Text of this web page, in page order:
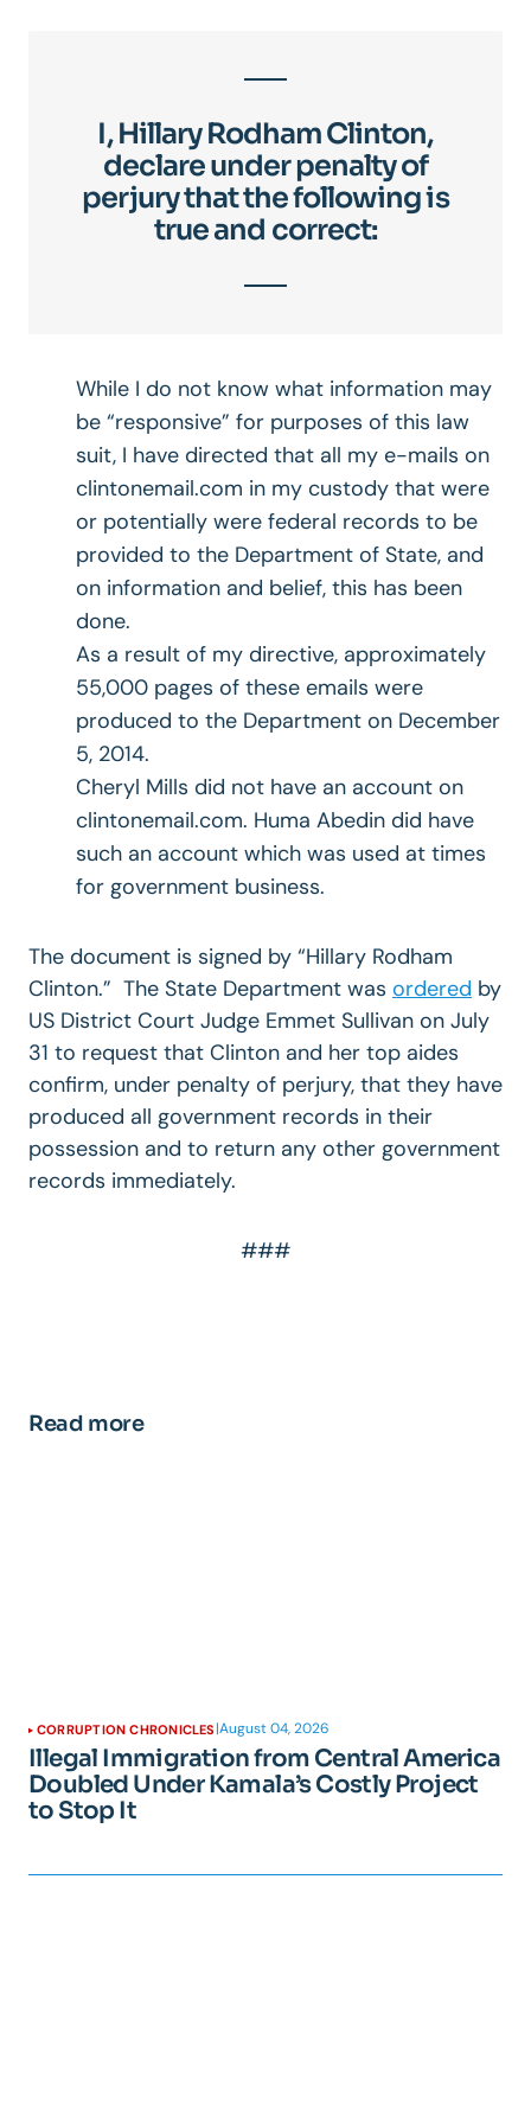
I, Hillary Rodham Clinton,
declare under penalty of
perjury that the following is
true and correct:
While I do not know what information may
be “responsive” for purposes of this law
suit, I have directed that all my e-mails on
clintonemail.com in my custody that were
or potentially were federal records to be
provided to the Department of State, and
on information and belief, this has been
done.
As a result of my directive, approximately
55,000 pages of these emails were
produced to the Department on December
5, 2014.
Cheryl Mills did not have an account on
clintonemail.com. Huma Abedin did have
such an account which was used at times
for government business.
The document is signed by “Hillary Rodham
Clinton.” The State Department was ordered by
US District Court Judge Emmet Sullivan on July
31 to request that Clinton and her top aides
confirm, under penalty of perjury, that they have
produced all government records in their
possession and to return any other government
records immediately.
###
Read more
CORRUPTION CHRONICLES |August 04, 2026
Illegal Immigration from Central America
Doubled Under Kamala’s Costly Project
to Stop It